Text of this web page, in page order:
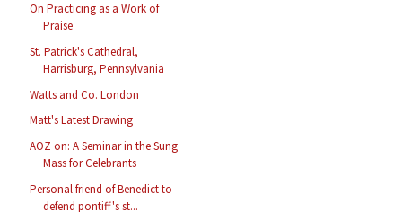
On Practicing as a Work of
Praise
St. Patrick's Cathedral,
Harrisburg, Pennsylvania
Watts and Co. London
Matt's Latest Drawing
AOZ on: A Seminar in the Sung
Mass for Celebrants
Personal friend of Benedict to
defend pontiff's st...